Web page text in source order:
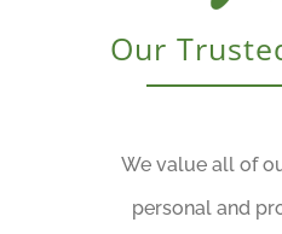
Our
We value all of
personal and